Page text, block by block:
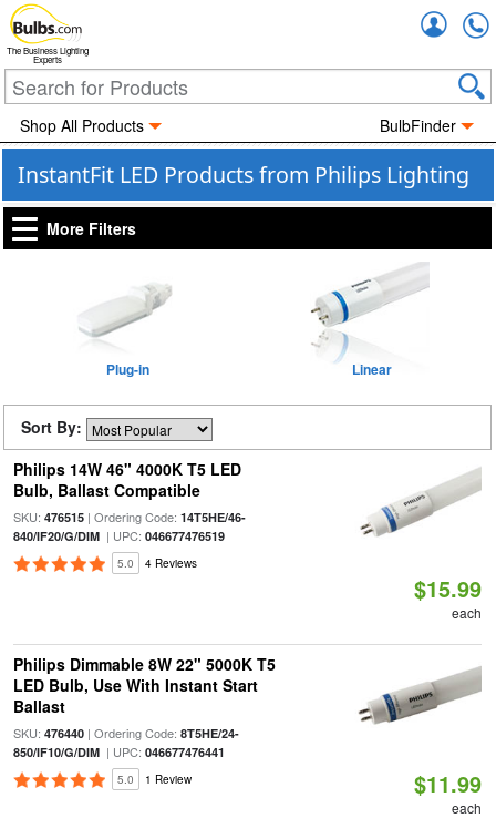
The Business Lighting
Experts
Shop All Products BulbFinder
InstantFit LED Products from Philips Lighting
More Filters
Plug-in Linear
Sort By:
Philips 14W 46" 4000K T5 LED
Bulb, Ballast Compatible
SKU: 476515| Ordering Code: 14T5HE/46-
840/IF20/G/DIM| UPC: 046677476519
5.0 4 Reviews
$15.99
each
Philips Dimmable 8W 22" 5000K T5
LED Bulb, Use With Instant Start
Ballast
SKU: 476440| Ordering Code: 8T5HE/24-
850/IF10/G/DIM| UPC: 046677476441
5.0 1 Review $11.99
each